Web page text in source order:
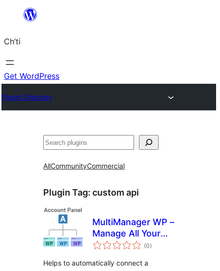
content
Ch’ti
Get WordPress
Plugin Directory
Search
AllCommunityCommercial
Plugin Tag: custom api
MultiManager WP –
Manage All Your
WordPress Sites
(0total
ratings
)
Helps to automatically connect a